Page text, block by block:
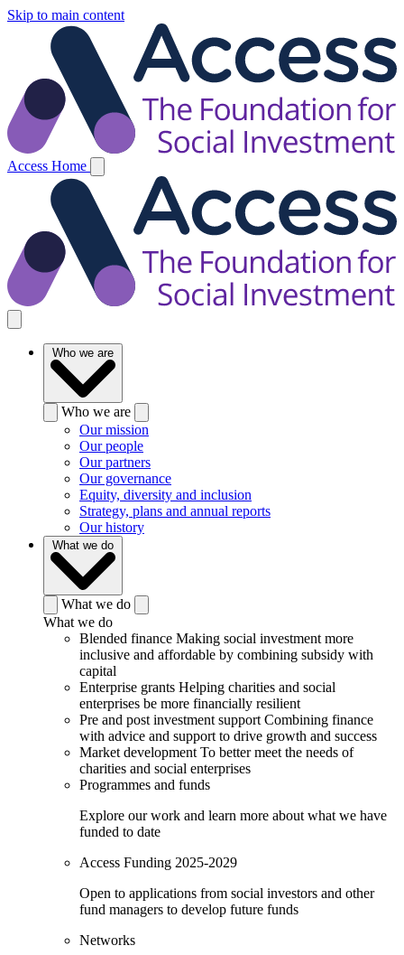
Skip to main content
Access Home
Who we are
Who we are
Our mission
Our people
Our partners
Our governance
Equity, diversity and inclusion
Strategy, plans and annual reports
Our history
What we do
What we do
What we do
Blended finance Making social investment more
inclusive and affordable by combining subsidy with
capital
Enterprise grants Helping charities and social
enterprises be more financially resilient
Pre and post investment support Combining finance
with advice and support to drive growth and success
Market development To better meet the needs of
charities and social enterprises
Programmes and funds
Explore our work and learn more about what we have
funded to date
Access Funding 2025-2029
Open to applications from social investors and other
fund managers to develop future funds
Networks